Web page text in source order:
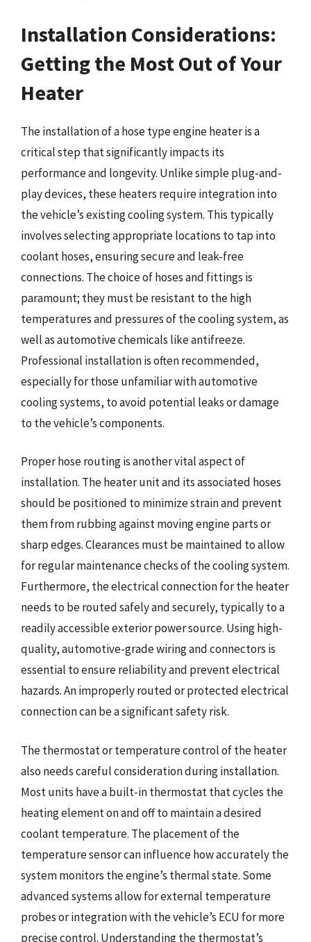
Installation Considerations:
Getting the Most Out of Your
Heater
The installation of a hose type engine heater is a
critical step that significantly impacts its
performance and longevity. Unlike simple plug-and-
play devices, these heaters require integration into
the vehicle’s existing cooling system. This typically
involves selecting appropriate locations to tap into
coolant hoses, ensuring secure and leak-free
connections. The choice of hoses and fittings is
paramount; they must be resistant to the high
temperatures and pressures of the cooling system, as
well as automotive chemicals like antifreeze.
Professional installation is often recommended,
especially for those unfamiliar with automotive
cooling systems, to avoid potential leaks or damage
to the vehicle’s components.
Proper hose routing is another vital aspect of
installation. The heater unit and its associated hoses
should be positioned to minimize strain and prevent
them from rubbing against moving engine parts or
sharp edges. Clearances must be maintained to allow
for regular maintenance checks of the cooling system.
Furthermore, the electrical connection for the heater
needs to be routed safely and securely, typically to a
readily accessible exterior power source. Using high-
quality, automotive-grade wiring and connectors is
essential to ensure reliability and prevent electrical
hazards. An improperly routed or protected electrical
connection can be a significant safety risk.
The thermostat or temperature control of the heater
also needs careful consideration during installation.
Most units have a built-in thermostat that cycles the
heating element on and off to maintain a desired
coolant temperature. The placement of the
temperature sensor can influence how accurately the
system monitors the engine’s thermal state. Some
advanced systems allow for external temperature
probes or integration with the vehicle’s ECU for more
precise control. Understanding the thermostat’s